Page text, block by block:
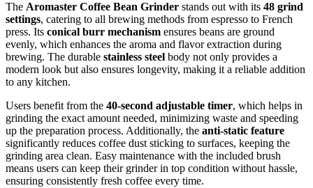
The Aromaster Coffee Bean Grinder stands out with its 48 grind
settings, catering to all brewing methods from espresso to French
press. Its conical burr mechanism ensures beans are ground
evenly, which enhances the aroma and flavor extraction during
brewing. The durable stainless steel body not only provides a
modern look but also ensures longevity, making it a reliable addition
to any kitchen.
Users benefit from the 40-second adjustable timer, which helps in
grinding the exact amount needed, minimizing waste and speeding
up the preparation process. Additionally, the anti-static feature
significantly reduces coffee dust sticking to surfaces, keeping the
grinding area clean. Easy maintenance with the included brush
means users can keep their grinder in top condition without hassle,
ensuring consistently fresh coffee every time.